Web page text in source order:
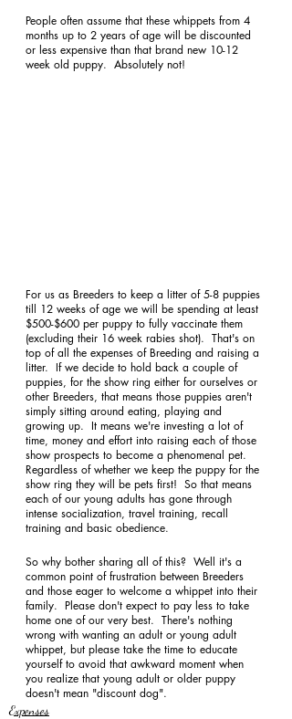
People often assume that these whippets from 4
months up to 2 years of age will be discounted
or less expensive than that brand new 10-12
week old puppy.  Absolutely not!
For us as Breeders to keep a litter of 5-8 puppies
till 12 weeks of age we will be spending at least
$500-$600 per puppy to fully vaccinate them
(excluding their 16 week rabies shot).  That's on
top of all the expenses of Breeding and raising a
litter.  If we decide to hold back a couple of
puppies, for the show ring either for ourselves or
other Breeders, that means those puppies aren't
simply sitting around eating, playing and
growing up.  It means we're investing a lot of
time, money and effort into raising each of those
show prospects to become a phenomenal pet.
Regardless of whether we keep the puppy for the
show ring they will be pets first!  So that means
each of our young adults has gone through
intense socialization, travel training, recall
training and basic obedience.
So why bother sharing all of this?  Well it's a
common point of frustration between Breeders
and those eager to welcome a whippet into their
family.  Please don't expect to pay less to take
home one of our very best.  There's nothing
wrong with wanting an adult or young adult
whippet, but please take the time to educate
yourself to avoid that awkward moment when
you realize that young adult or older puppy
doesn't mean "discount dog".
Expenses